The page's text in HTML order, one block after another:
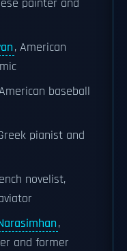
painter and
, American
baseball
pianist and
novelist,
,
and former